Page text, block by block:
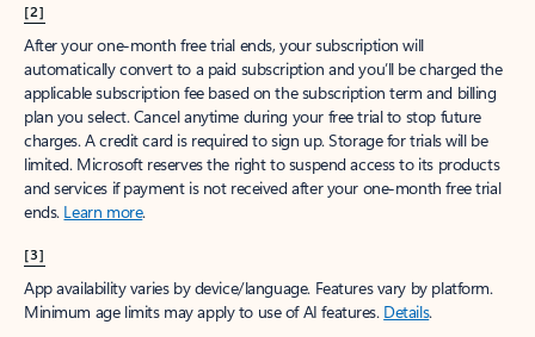
[2]
After your one-month free trial ends, your subscription will
automatically convert to a paid subscription and you’ll be charged the
applicable subscription fee based on the subscription term and billing
plan you select. Cancel anytime during your free trial to stop future
charges. A credit card is required to sign up. Storage for trials will be
limited. Microsoft reserves the right to suspend access to its products
and services if payment is not received after your one-month free trial
ends. Learn more.
[3]
App availability varies by device/language. Features vary by platform.
Minimum age limits may apply to use of AI features. Details.